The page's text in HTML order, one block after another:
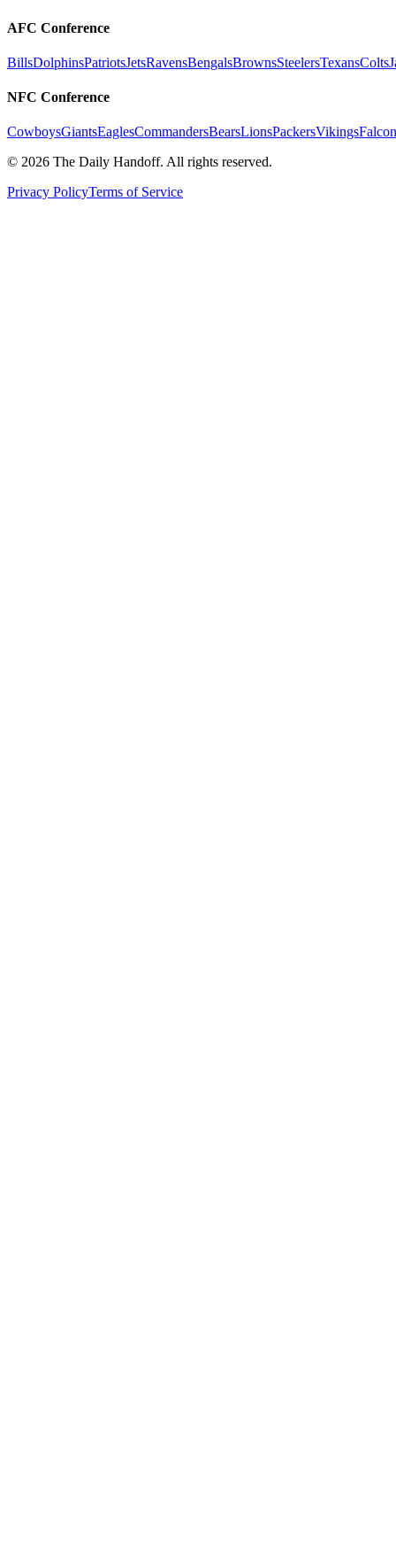
AFC Conference
BillsDolphinsPatriotsJetsRavensBengalsBrownsSteelersTexansColts
NFC Conference
CowboysGiantsEaglesCommandersBearsLionsPackersVikings
© 2026 The Daily Handoff. All rights reserved.
Privacy PolicyTerms of Service